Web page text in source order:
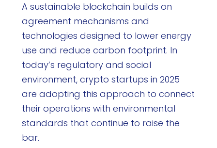
A sustainable blockchain builds on
agreement mechanisms and
technologies designed to lower energy
use and reduce carbon footprint. In
today’s regulatory and social
environment, crypto startups in 2025
are adopting this approach to connect
their operations with environmental
standards that continue to raise the
bar.